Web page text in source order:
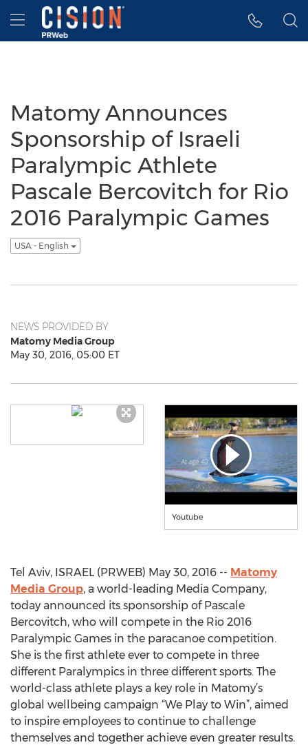
Accessibility Statement
Skip Navigation
Hamburger menu
Matomy Announces
Sponsorship of Israeli
Paralympic Athlete
Pascale Bercovitch for Rio
2016 Paralympic Games
USA - English
NEWS PROVIDED BY
Matomy Media Group
May 30, 2016, 05:00 ET
Youtube
Tel Aviv, ISRAEL (PRWEB) May 30, 2016 -- Matomy
Media Group, a world-leading Media Company,
today announced its sponsorship of Pascale
Bercovitch, who will compete in the Rio 2016
Paralympic Games in the paracanoe competition.
She is the first athlete ever to compete in three
different Paralympics in three different sports. The
world-class athlete plays a key role in Matomy’s
global wellbeing campaign “We Play to Win”, aimed
to inspire employees to continue to challenge
themselves and together achieve even greater results.